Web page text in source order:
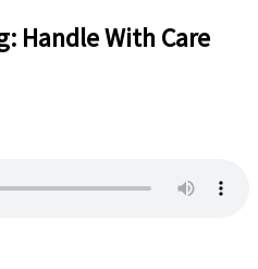
Handle With Care